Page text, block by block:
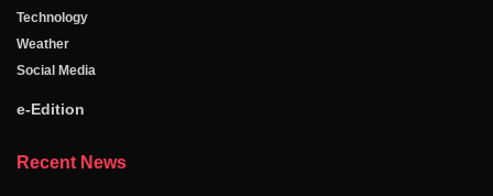
Technology
Weather
Social Media
e-Edition
Recent News